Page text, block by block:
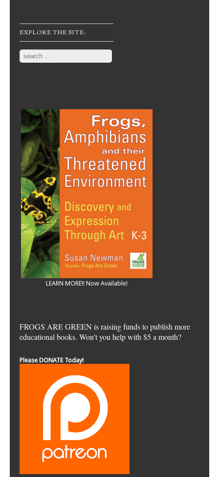
EXPLORE THE SITE:
Search
LEARN MORE!! Now Available!
FROGS ARE GREEN is raising funds to publish more
educational books. Won't you help with $5 a month?
Please DONATE Today!